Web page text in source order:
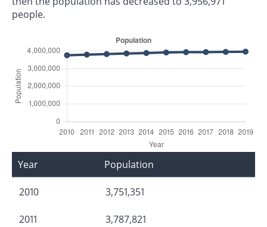
people.
Year Population
2010 3,751,351
2011 3,787,821